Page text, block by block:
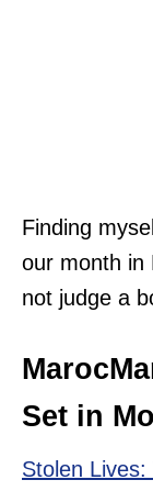
Finding
our month in
not judge a
Set in
Stolen Lives: